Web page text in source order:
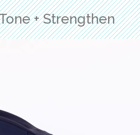
+ Strengthen